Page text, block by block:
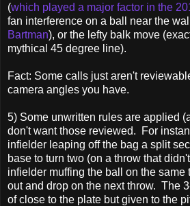
(which played a major factor in the
fan interference on a ball near the
Bartman), or the lefty balk move
mythical 45 degree line).
Fact: Some calls just aren't
camera angles you have.
5) Some unwritten rules are applied
don't want those reviewed. For
infielder leaping off the bag a split
base to turn two (on a throw that
infielder muffing the ball on the same
out and drop on the next throw. The
of close to the plate but given to the